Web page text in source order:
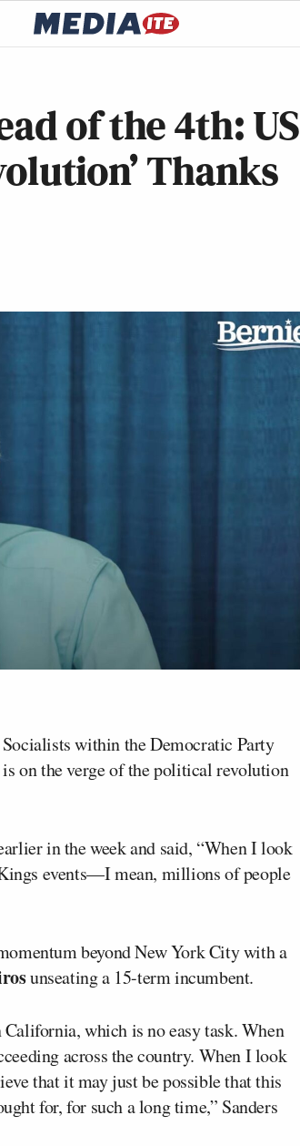
of the 4th: US
Thanks
within the Democratic Party
on the verge of the political revolution
in the week and said, “When I look
events—I mean, millions of people
beyond New York City with a
unseating a 15-term incumbent.
which is no easy task. When
across the country. When I look
that it may just be possible that this
for, for such a long time,” Sanders